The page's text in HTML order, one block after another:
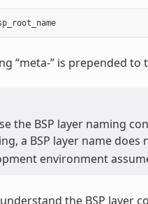
“meta-” is prepended
the BSP layer naming
a BSP layer name
environment
the BSP layer